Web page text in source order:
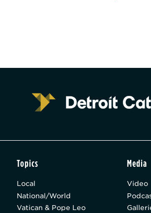
Topics
Local
National/World
Vatican & Pope Leo
Media
Video